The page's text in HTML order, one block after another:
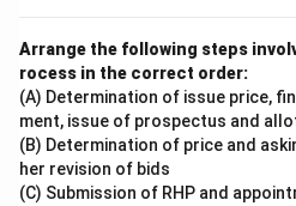
Arrange the following steps
rocess in the correct order:
(A) Determination of issue price,
ment, issue of prospectus and
(B) Determination of price and
her revision of bids
(C) Submission of RHP and